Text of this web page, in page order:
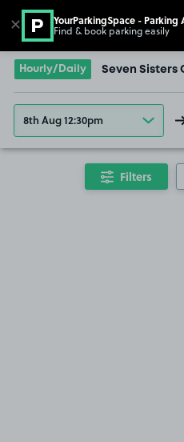
Go to the homepage
Hourly/Daily Seven Sisters
8th Aug 12:30pm
Filters
✕ YourParkingSpace - Parking
Find & book parking easily